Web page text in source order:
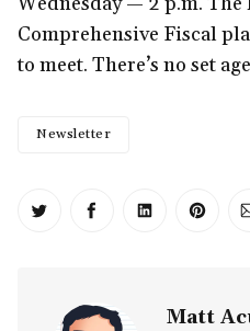
Comprehensive Fiscal
to meet. There’s no set
Newsletter
Share on Twitter
Share onShare on
Matt